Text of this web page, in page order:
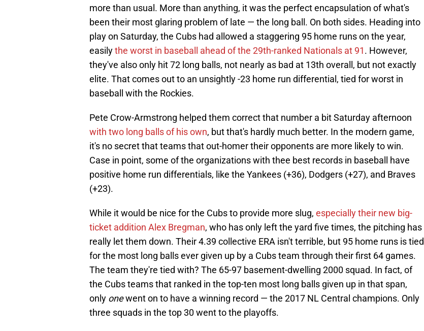
more than usual. More than anything, it was the perfect encapsulation of what's
been their most glaring problem of late — the long ball. On both sides. Heading into
play on Saturday, the Cubs had allowed a staggering 95 home runs on the year,
easilythe worst in baseball ahead of the 29th-ranked Nationals at 91. However,
they've also only hit 72 long balls, not nearly as bad at 13th overall, but not exactly
elite. That comes out to an unsightly -23 home run differential, tied for worst in
baseball with the Rockies.
Pete Crow-Armstrong helped them correct that number a bit Saturday afternoon
with two long balls of his own, but that's hardly much better. In the modern game,
it's no secret that teams that out-homer their opponents are more likely to win.
Case in point, some of the organizations with thee best records in baseball have
positive home run differentials, like the Yankees (+36), Dodgers (+27), and Braves
(+23).
While it would be nice for the Cubs to provide more slug, especially their new big-
ticket addition Alex Bregman, who has only left the yard five times, the pitching has
really let them down. Their 4.39 collective ERA isn't terrible, but 95 home runs is tied
for the most long balls ever given up by a Cubs team through their first 64 games.
The team they're tied with? The 65-97 basement-dwelling 2000 squad. In fact, of
the Cubs teams that ranked in the top-ten most long balls given up in that span,
only onewent on to have a winning record — the 2017 NL Central champions. Only
three squads in the top 30 went to the playoffs.